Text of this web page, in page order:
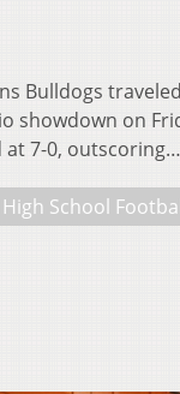
Bulldogs
showdown on
at 7-0, outscoring…
High School